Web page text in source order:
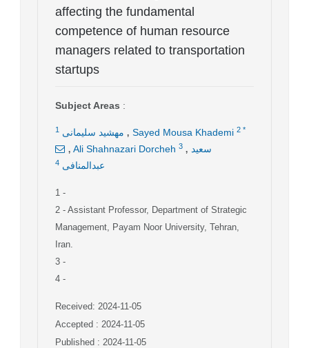
affecting the fundamental
competence of human resource
managers related to transportation
startups
Subject Areas :
مهشید سلیمانی , Sayed Mousa Khademi 2 *
, Ali Shahnazari Dorcheh 3 , سعید
عبدالمنافی 4
1 -
2 - Assistant Professor, Department of Strategic
Management, Payam Noor University, Tehran,
Iran.
3 -
4 -
Received: 2024-11-05
Accepted : 2024-11-05
Published : 2024-11-05